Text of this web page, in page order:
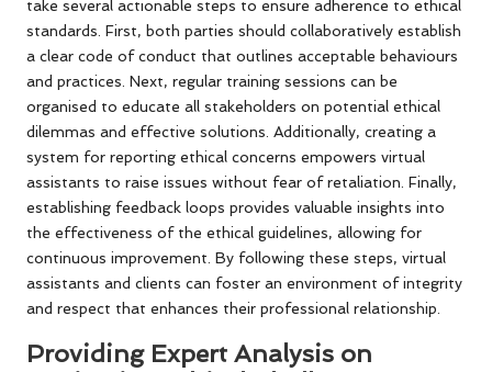
take several actionable steps to ensure adherence to ethical
standards. First, both parties should collaboratively establish
a clear code of conduct that outlines acceptable behaviours
and practices. Next, regular training sessions can be
organised to educate all stakeholders on potential ethical
dilemmas and effective solutions. Additionally, creating a
system for reporting ethical concerns empowers virtual
assistants to raise issues without fear of retaliation. Finally,
establishing feedback loops provides valuable insights into
the effectiveness of the ethical guidelines, allowing for
continuous improvement. By following these steps, virtual
assistants and clients can foster an environment of integrity
and respect that enhances their professional relationship.
Providing Expert Analysis on